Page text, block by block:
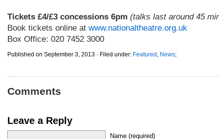
Tickets £4/£3 concessions 6pm (talks last around 45
Book tickets online at www.nationaltheatre.org.uk
Box Office: 020 7452 3000
Published on September 3, 2013 · Filed under: Featured , News;
Comments
Leave a Reply
Name (required)